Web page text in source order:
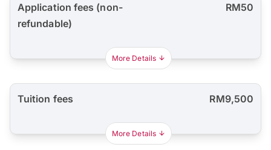
Application fees (non-
refundable)
RM50
More Details
Tuition fees RM9,500
More Details